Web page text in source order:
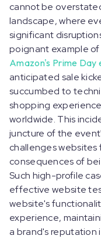
cannot be
landscape, where
significant
poignant example of
Amazon's Prime Day
anticipated sale
succumbed to
shopping
worldwide. This
juncture of the
challenges
consequences of
Such high-profile
effective website
website's
experience,
a brand's reputation